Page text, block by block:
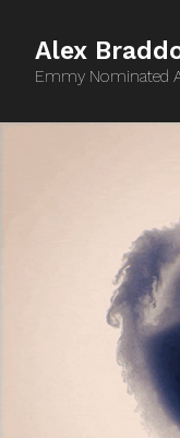
Alex
Emmy Nominated